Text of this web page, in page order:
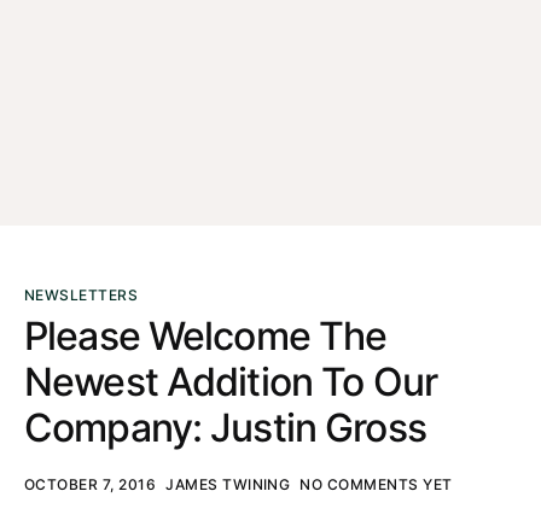
NEWSLETTERS
Please Welcome The
Newest Addition To Our
Company: Justin Gross
OCTOBER 7, 2016 JAMES TWINING NO COMMENTS YET